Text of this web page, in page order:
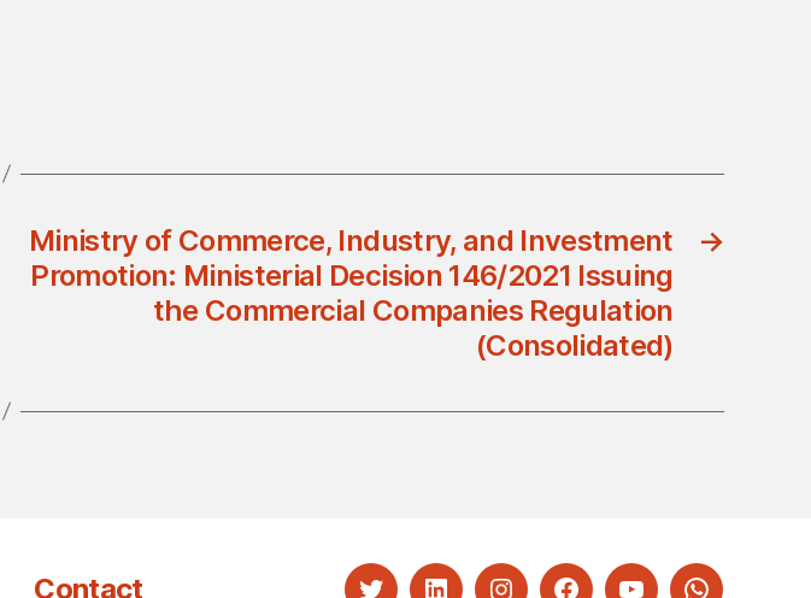
→
Ministry of Commerce, Industry, and Investment
Promotion: Ministerial Decision 146/2021 Issuing
the Commercial Companies Regulation
(Consolidated)
Contact